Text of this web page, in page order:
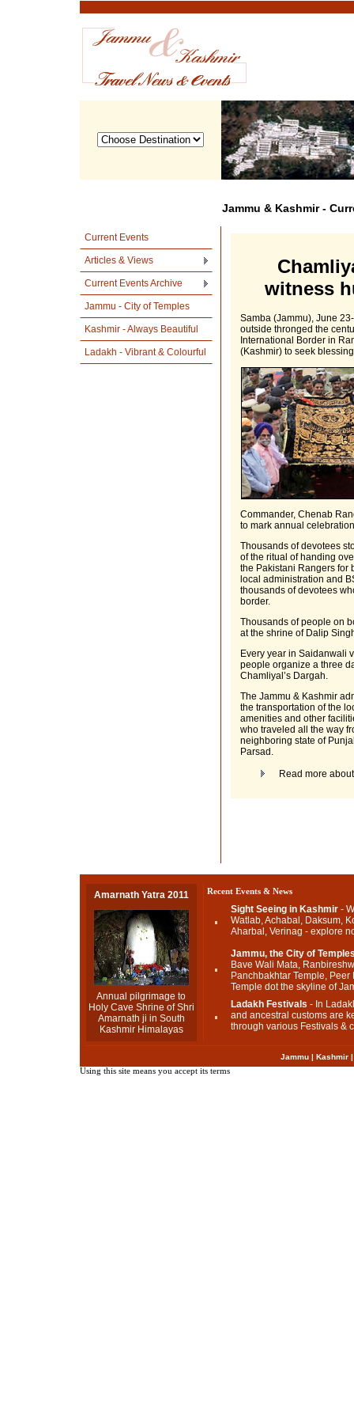
Jammu & Kashmir -
Current Events
Articles & Views
Current Events Archive
Jammu - City of Temples
Kashmir - Always Beautiful
Ladakh - Vibrant & Colourful
witness
Samba (Jammu), June
outside thronged the
International Border in
(Kashmir) to seek
Commander, Chenab
to mark annual
Thousands of devotees
of the ritual of handing
the Pakistani Rangers for
local administration and
thousands of devotees
border.
Thousands of people on
at the shrine of Dalip
Every year in Saidanwali
people organize a three
Chamliyal’s Dargah.
The Jammu & Kashmir
the transportation of the
amenities and other
who traveled all the way
neighboring state of
Parsad.
Read more
Amarnath Yatra 2011
Annual pilgrimage to
Holy Cave Shrine of Shri
Amarnath ji in South
Kashmir Himalayas
Recent Events & News
Sight Seeing in Kashmir-
Watlab, Achabal, Daksum,
Aharbal, Verinag - explore
Jammu, the City of
Bave Wali Mata,
Panchbakhtar Temple, Peer
Temple dot the skyline of
Ladakh Festivals - In
and ancestral customs are
through various Festivals &
Jammu | Kashmir
Using this site means you accept its terms